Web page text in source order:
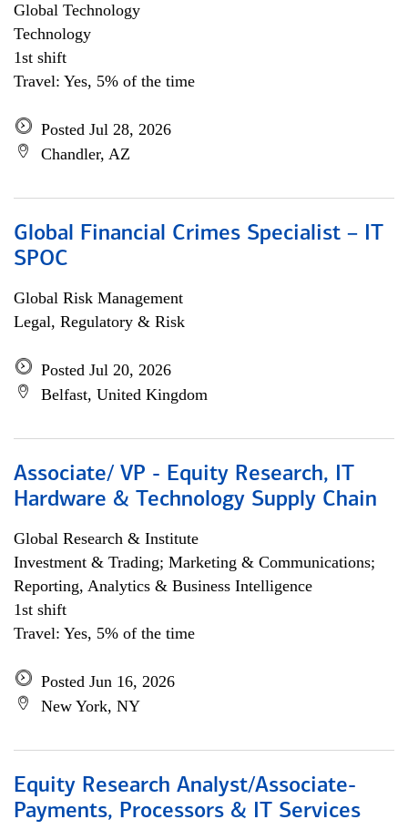
Global Technology
Technology
1st shift
Travel: Yes, 5% of the time
Posted Jul 28, 2026
Chandler, AZ
Global Financial Crimes Specialist – IT
SPOC
Global Risk Management
Legal, Regulatory & Risk
Posted Jul 20, 2026
Belfast, United Kingdom
Associate/ VP - Equity Research, IT
Hardware & Technology Supply Chain
Global Research & Institute
Investment & Trading; Marketing & Communications;
Reporting, Analytics & Business Intelligence
1st shift
Travel: Yes, 5% of the time
Posted Jun 16, 2026
New York, NY
Equity Research Analyst/Associate-
Payments, Processors & IT Services